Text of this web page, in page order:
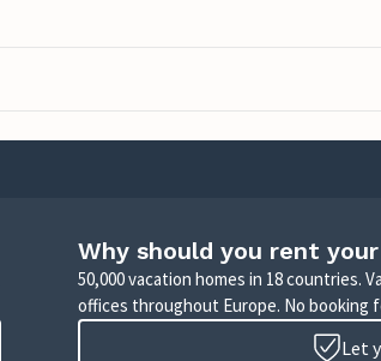
Why should you rent
50,000 vacation homes in 18 countries.
offices throughout Europe. No booking
Let